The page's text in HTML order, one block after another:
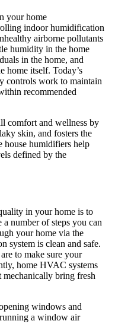
your home
indoor humidification
airborne pollutants
humidity in the home
in the home, and
home itself. Today’s
controls work to maintain
recommended
comfort and wellness by
skin, and fosters the
house humidifiers help
defined by the
in your home is to
number of steps you can
your home via the
system is clean and safe.
to make sure your
home HVAC systems
mechanically bring fresh
windows and
a window air